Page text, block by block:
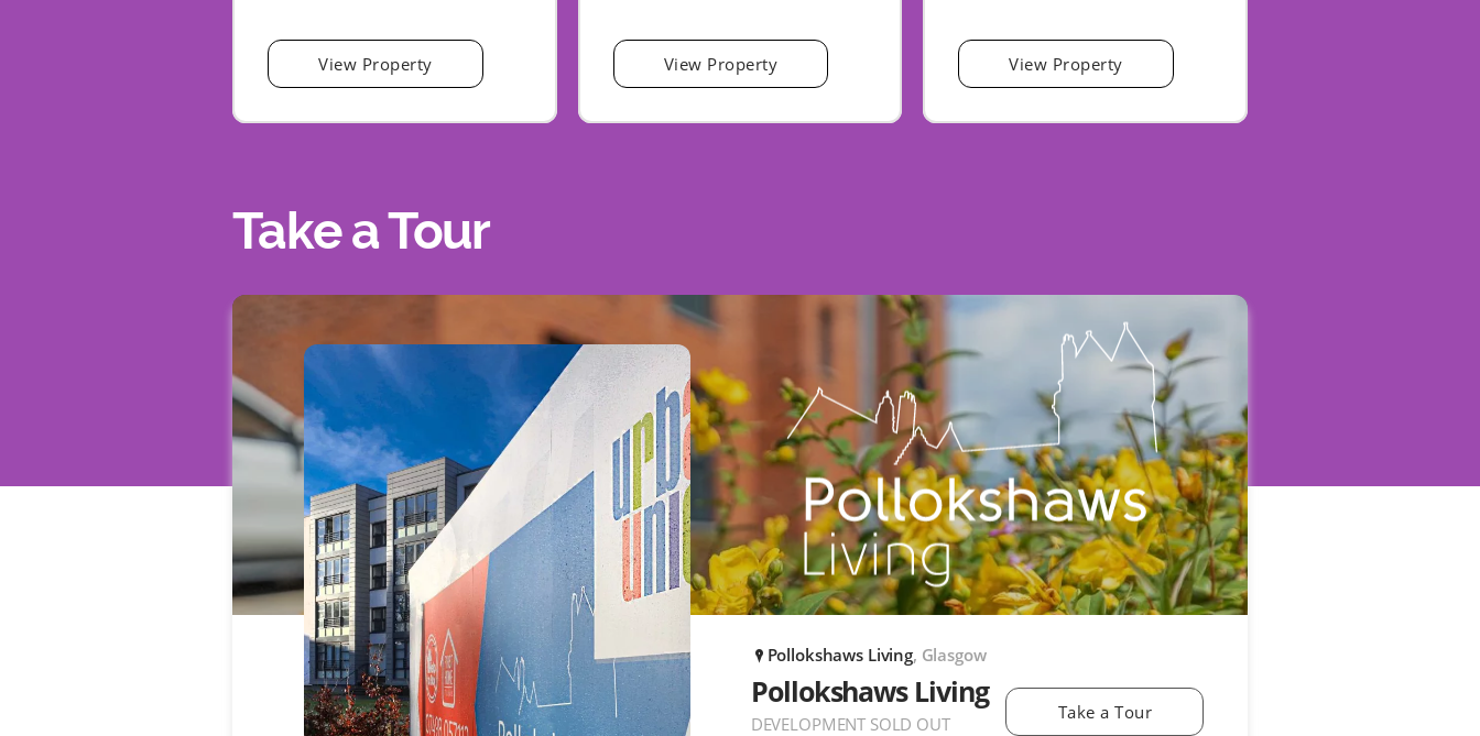
View Property View Property View Property
Take a Tour
P Pollokshaws Living, Glasgow
Pollokshaws Living
DEVELOPMENT SOLD OUT
Take a Tour